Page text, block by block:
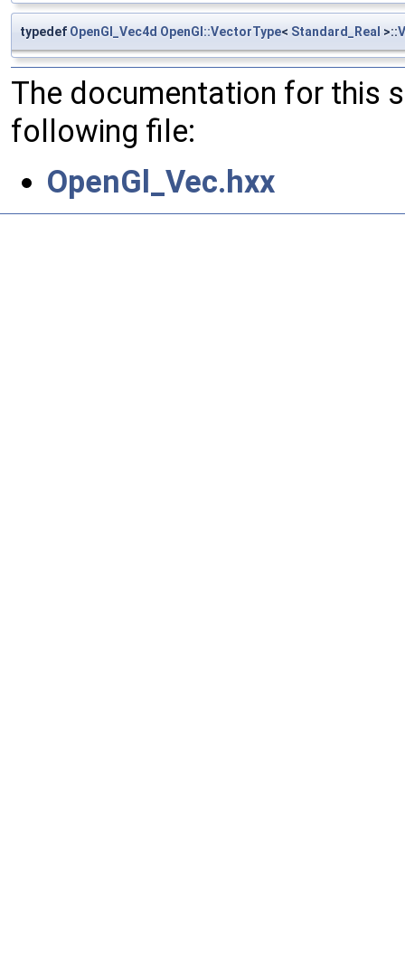
typedef OpenGl_Vec4d OpenGl::VectorType< Standard_Real >::
The documentation for this
following file:
OpenGl_Vec.hxx